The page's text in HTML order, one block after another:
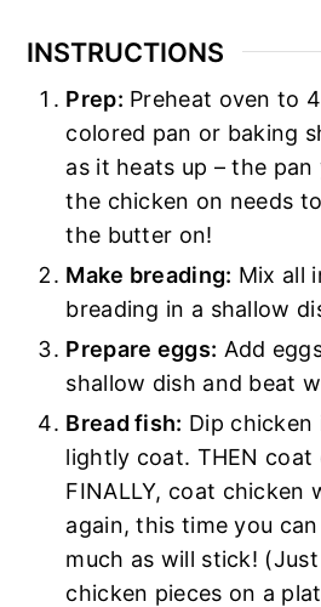
INSTRUCTIONS
Prep: Preheat oven to
colored pan or baking
as it heats up – the
the chicken on needs
the butter on!
Make breading: Mix all
breading in a shallow
Prepare eggs: Add
shallow dish and beat
Bread fish: Dip
lightly coat. THEN
FINALLY, coat chicken
again, this time you
much as will stick!
chicken pieces on a